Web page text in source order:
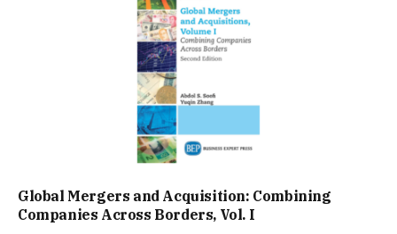
Global Mergers and Acquisition: Combining
Companies Across Borders, Vol. I